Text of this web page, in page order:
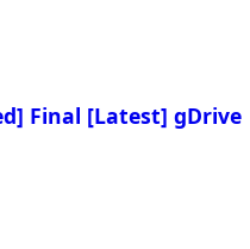
Final [Latest] gDrive